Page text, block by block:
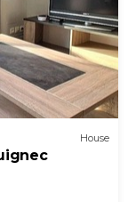
House